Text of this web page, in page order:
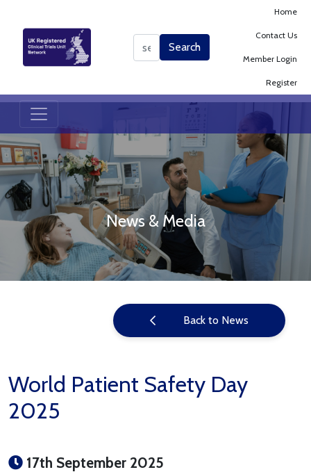
Search
Search
Home
Contact Us
Member Login
Register
News & Media
Back to News
World Patient Safety Day
2025
17th September 2025